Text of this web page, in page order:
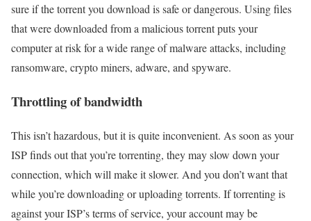
sure if the torrent you download is safe or dangerous. Using files
that were downloaded from a malicious torrent puts your
computer at risk for a wide range of malware attacks, including
ransomware, crypto miners, adware, and spyware.
Throttling of bandwidth
This isn’t hazardous, but it is quite inconvenient. As soon as your
ISP finds out that you’re torrenting, they may slow down your
connection, which will make it slower. And you don’t want that
while you’re downloading or uploading torrents. If torrenting is
against your ISP’s terms of service, your account may be